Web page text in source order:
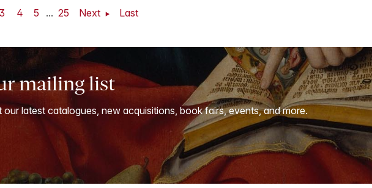
3 4 5 ... 25 Next Last
mailing list
latest catalogues, new acquisitions, book fairs, events, and more.